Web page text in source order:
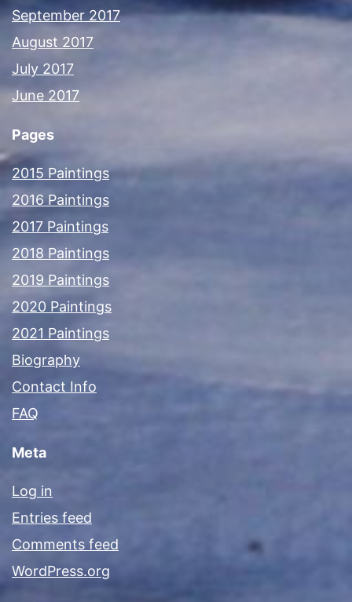
September 2017
August 2017
July 2017
June 2017
Pages
2015 Paintings
2016 Paintings
2017 Paintings
2018 Paintings
2019 Paintings
2020 Paintings
2021 Paintings
Biography
Contact Info
FAQ
Meta
Log in
Entries feed
Comments feed
WordPress.org